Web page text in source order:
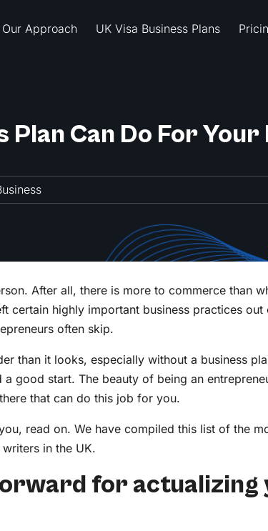
Our Approach UK Visa Business Plans
Can Do For Your
After all, there is more to commerce than
certain highly important business practices
often skip.
than it looks, especially without a business
good start. The beauty of being an
that can do this job for you.
read on. We have compiled this list of the
in the UK.
for actualizing